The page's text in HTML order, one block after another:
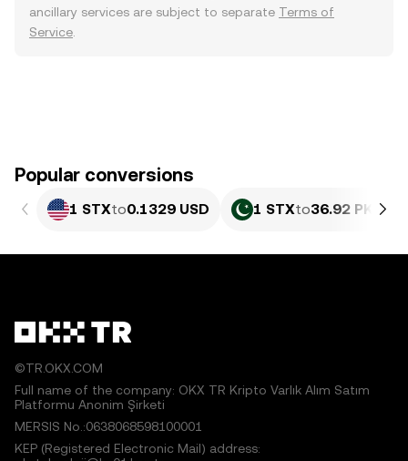
ancillary services are subject to separate Terms of
Service
Popular conversions
1 STXto0.1329 USD 1 STXto36.92 PKR
©TR.OKX.COM
Full name of the company: OKX TR Kripto Varlık Alım Satım
Platformu Anonim Şirketi
MERSIS No.:0638068598100001
KEP (Registered Electronic Mail) address: